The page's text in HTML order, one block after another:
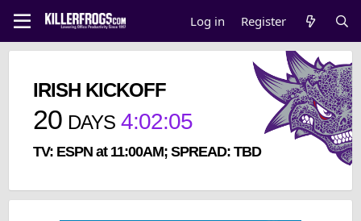
Log in Register
IRISH KICKOFF
20 DAYS 4:02:05
TV: ESPN at 11:00AM; SPREAD: TBD